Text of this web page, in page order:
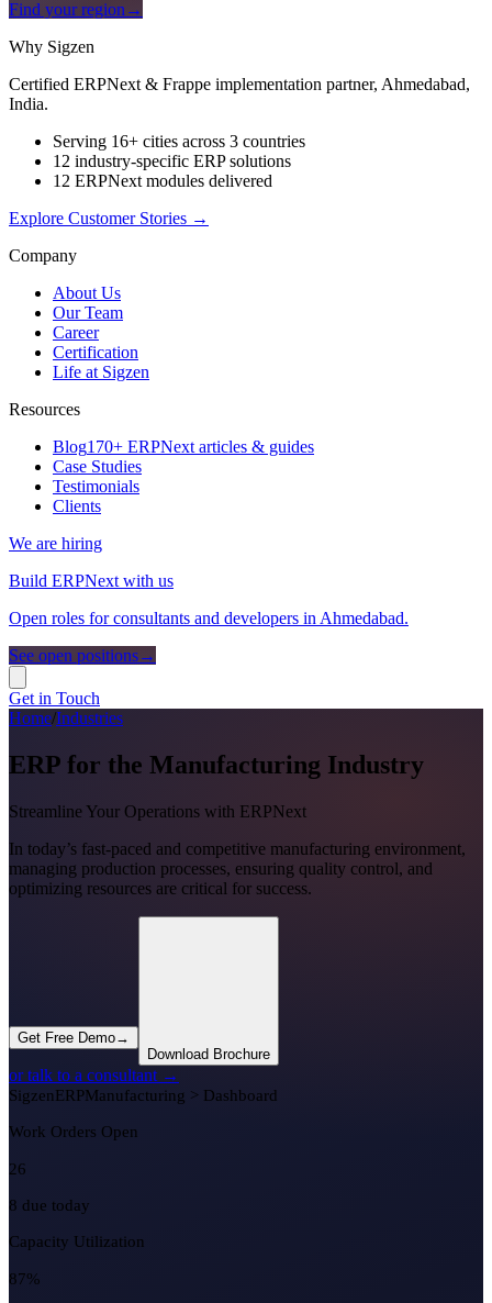
Find your region →
Why Sigzen
Certified ERPNext & Frappe implementation partner, Ahmedabad,
India.
Serving 16+ cities across 3 countries
12 industry-specific ERP solutions
12 ERPNext modules delivered
Explore Customer Stories →
Company
About Us
Our Team
Career
Certification
Life at Sigzen
Resources
Blog170+ ERPNext articles & guides
Case Studies
Testimonials
Clients
We are hiring
Build ERPNext with us
Open roles for consultants and developers in Ahmedabad.
See open positions→
Get in Touch
Home/Industries
ERP for the Manufacturing Industry
Streamline Your Operations with ERPNext
In today’s fast-paced and competitive manufacturing environment,
managing production processes, ensuring quality control, and
optimizing resources are critical for success.
Get Free Demo→
Download Brochure
or talk to a consultant →